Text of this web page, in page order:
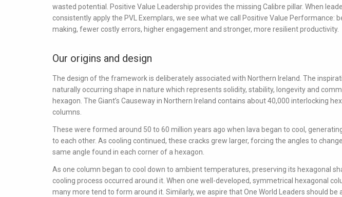
wasted potential. Positive Value Leadership provides the missing Calibre pillar. When
consistently apply the PVL Exemplars, we see what we call
Positive Value Performance:
making, fewer costly errors, higher engagement and stronger, more resilient productivity.
Our origins and design
The design of the framework is deliberately associated with Northern Ireland. The
naturally occurring shape in nature which represents solidity, stability, longevity and
hexagon. The Giant’s Causeway in Northern Ireland contains about 40,000 interlocking
columns.
These were formed around 50 to 60 million years ago when lava began to cool,
to each other. As cooling continued, these cracks grew larger, forcing the angles to
same angle found in each corner of a hexagon.
As one column began to cool down to ambient temperatures, preserving its hexagonal
cooling process occurred around it. When one well-developed, symmetrical hexagonal
many more tend to form around it. Similarly, we aspire that One World Leaders should be